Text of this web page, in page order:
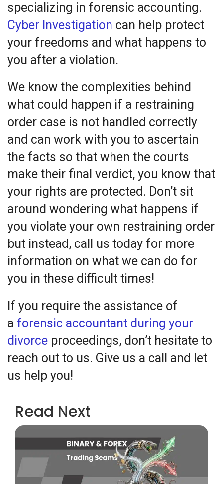
specializing in forensic accounting.
Cyber Investigation can help protect
your freedoms and what happens to
you after a violation.
We know the complexities behind
what could happen if a restraining
order case is not handled correctly
and can work with you to ascertain
the facts so that when the courts
make their final verdict, you know that
your rights are protected. Don’t sit
around wondering what happens if
you violate your own restraining order
but instead, call us today for more
information on what we can do for
you in these difficult times!
If you require the assistance of
a forensic accountant during your
divorce proceedings, don’t hesitate to
reach out to us. Give us a call and let
us help you!
Read Next